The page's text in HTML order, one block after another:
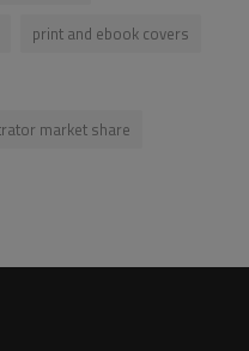
print and ebook covers
market share